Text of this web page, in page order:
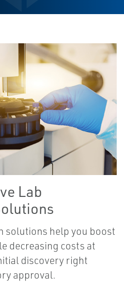
Lab
solutions help you boost
decreasing costs at
discovery right
approval.